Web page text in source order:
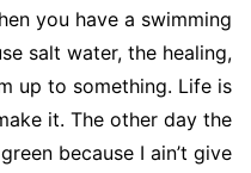
you have a swimming
salt water, the healing,
up to something. Life is
it. The other day the
because I ain’t give